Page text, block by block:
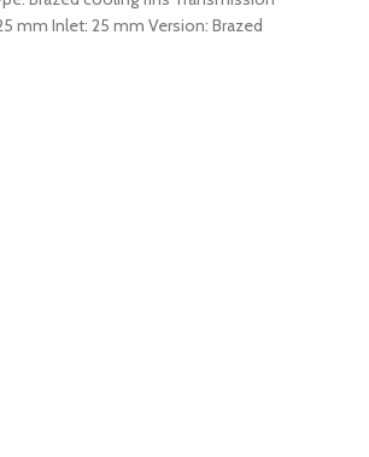
mm Inlet: 25 mm Version: Brazed